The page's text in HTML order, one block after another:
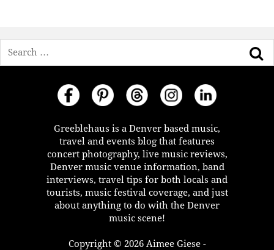
Greeblehaus is a Denver based music,
travel and events blog that features
concert photography, live music reviews,
Denver music venue information, band
interviews, travel tips for both locals and
tourists, music festival coverage, and just
about anything to do with the Denver
music scene!
Copyright © 2026 Aimee Giese -